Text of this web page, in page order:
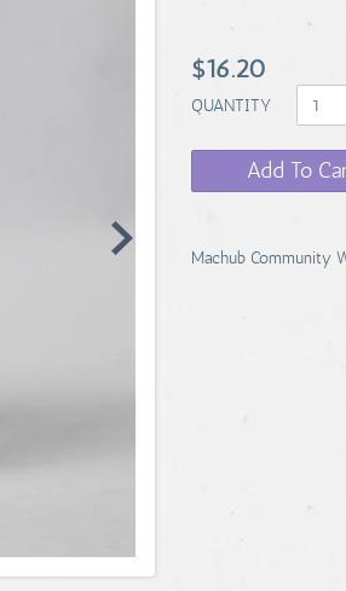
$16.20
QUANTITY
Add To
Machub Community